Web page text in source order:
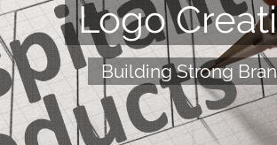
Logo
Building Strong